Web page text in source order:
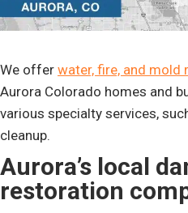
We offer water, fire, and mold
Aurora Colorado homes and
various specialty services,
cleanup.
Aurora’s local
restoration